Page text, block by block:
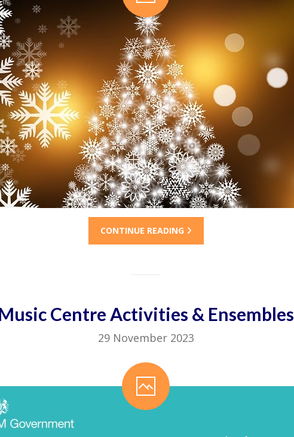
CONTINUE READING
Centre Activities & Ensembles
29 November 2023